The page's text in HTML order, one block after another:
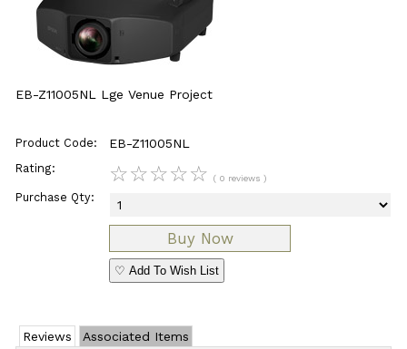
EB-Z11005NL Lge Venue Project
Product Code: EB-Z11005NL
Rating: ☆☆☆☆☆ ( 0 reviews )
Purchase Qty:
♡ Add To Wish List
Reviews Associated Items